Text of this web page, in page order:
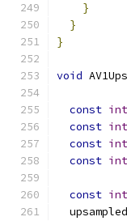
}
}
}
void
const int
const int
const int
const int
const int